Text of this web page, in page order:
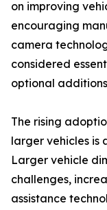
on improving
encouraging
camera
considered
optional
The rising
larger vehicles is
Larger vehicle
challenges,
assistance